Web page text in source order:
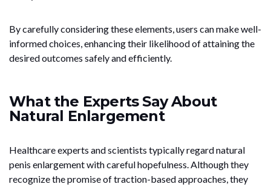
By carefully considering these elements, users can make well-
informed choices, enhancing their likelihood of attaining the
desired outcomes safely and efficiently.
What the Experts Say About
Natural Enlargement
Healthcare experts and scientists typically regard natural
penis enlargement with careful hopefulness. Although they
recognize the promise of traction-based approaches, they